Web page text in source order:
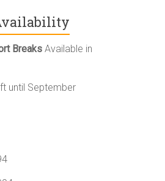
Breaks Available in
until September